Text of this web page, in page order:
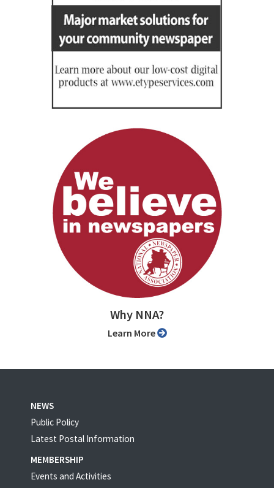
Why NNA?
Learn More
NEWS
Public Policy
Latest Postal Information
MEMBERSHIP
Events and Activities